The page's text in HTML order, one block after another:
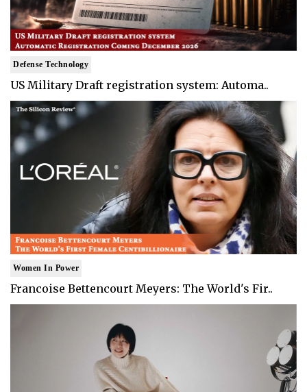
Defense Technology
US Military Draft registration system: Automa..
Women In Power
Francoise Bettencourt Meyers: The World's Fir..